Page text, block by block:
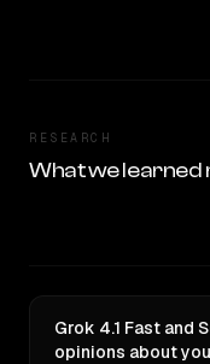
RESEARCH
What we learned
Grok 4.1 Fast and
opinions about